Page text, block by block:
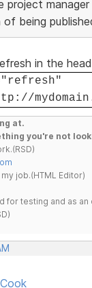
project
being
in the
at.
you're not
job.(HTML Editor)
for testing and as an